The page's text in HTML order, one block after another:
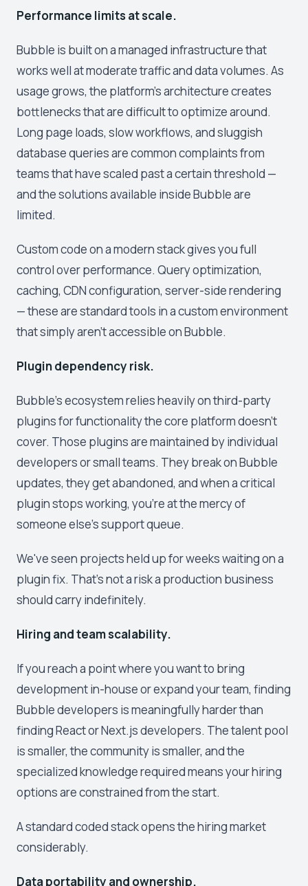
Performance limits at scale.
Bubble is built on a managed infrastructure that
works well at moderate traffic and data volumes. As
usage grows, the platform's architecture creates
bottlenecks that are difficult to optimize around.
Long page loads, slow workflows, and sluggish
database queries are common complaints from
teams that have scaled past a certain threshold —
and the solutions available inside Bubble are
limited.
Custom code on a modern stack gives you full
control over performance. Query optimization,
caching, CDN configuration, server-side rendering
— these are standard tools in a custom environment
that simply aren't accessible on Bubble.
Plugin dependency risk.
Bubble's ecosystem relies heavily on third-party
plugins for functionality the core platform doesn't
cover. Those plugins are maintained by individual
developers or small teams. They break on Bubble
updates, they get abandoned, and when a critical
plugin stops working, you're at the mercy of
someone else's support queue.
We've seen projects held up for weeks waiting on a
plugin fix. That's not a risk a production business
should carry indefinitely.
Hiring and team scalability.
If you reach a point where you want to bring
development in-house or expand your team, finding
Bubble developers is meaningfully harder than
finding React or Next.js developers. The talent pool
is smaller, the community is smaller, and the
specialized knowledge required means your hiring
options are constrained from the start.
A standard coded stack opens the hiring market
considerably.
Data portability and ownership.